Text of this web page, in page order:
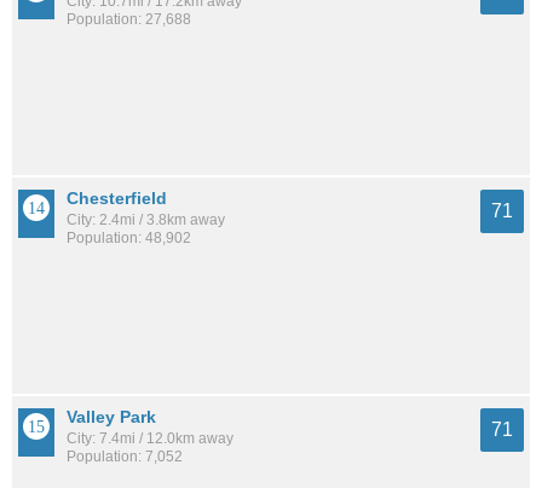
Population: 27,688
Chesterfield
City: 2.4mi / 3.8km away
Population: 48,902
71
Valley Park
City: 7.4mi / 12.0km away
Population: 7,052
71